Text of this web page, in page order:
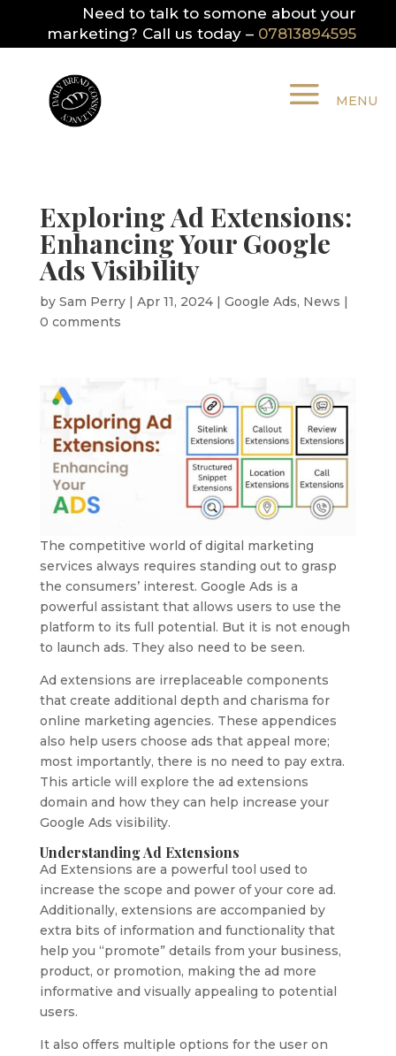
Need to talk to somone about your
marketing? Call us today – 07813894595
Exploring Ad Extensions:
Enhancing Your Google
Ads Visibility
by Sam Perry| Apr 11, 2024| Google Ads, News |
0 comments
The competitive world of digital marketing
services always requires standing out to grasp
the consumers’ interest. Google Ads is a
powerful assistant that allows users to use the
platform to its full potential. But it is not enough
to launch ads. They also need to be seen.
Ad extensions are irreplaceable components
that create additional depth and charisma for
online marketing agencies. These appendices
also help users choose ads that appeal more;
most importantly, there is no need to pay extra.
This article will explore the ad extensions
domain and how they can help increase your
Google Ads visibility.
Understanding Ad Extensions
Ad Extensions are a powerful tool used to
increase the scope and power of your core ad.
Additionally, extensions are accompanied by
extra bits of information and functionality that
help you “promote” details from your business,
product, or promotion, making the ad more
informative and visually appealing to potential
users.
It also offers multiple options for the user on